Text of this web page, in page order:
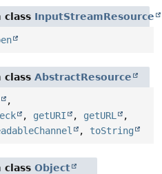
class InputStreamResource
class AbstractResource
,
, getURI , getURL
,
, toString
class Object